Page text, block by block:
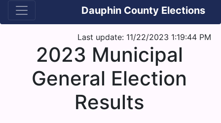
Dauphin County Elections
Last update: 11/22/2023 1:19:44 PM
2023 Municipal
General Election
Results